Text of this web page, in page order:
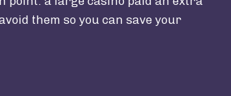
them so you can save your